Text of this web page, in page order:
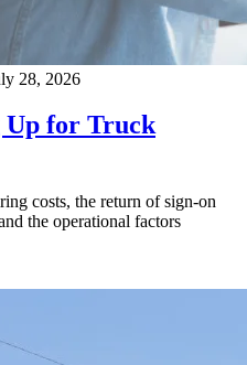
28, 2026
Up for Truck
costs, the return of sign-on
the operational factors